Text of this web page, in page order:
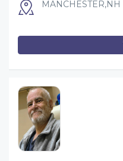
MANCHESTER,NH